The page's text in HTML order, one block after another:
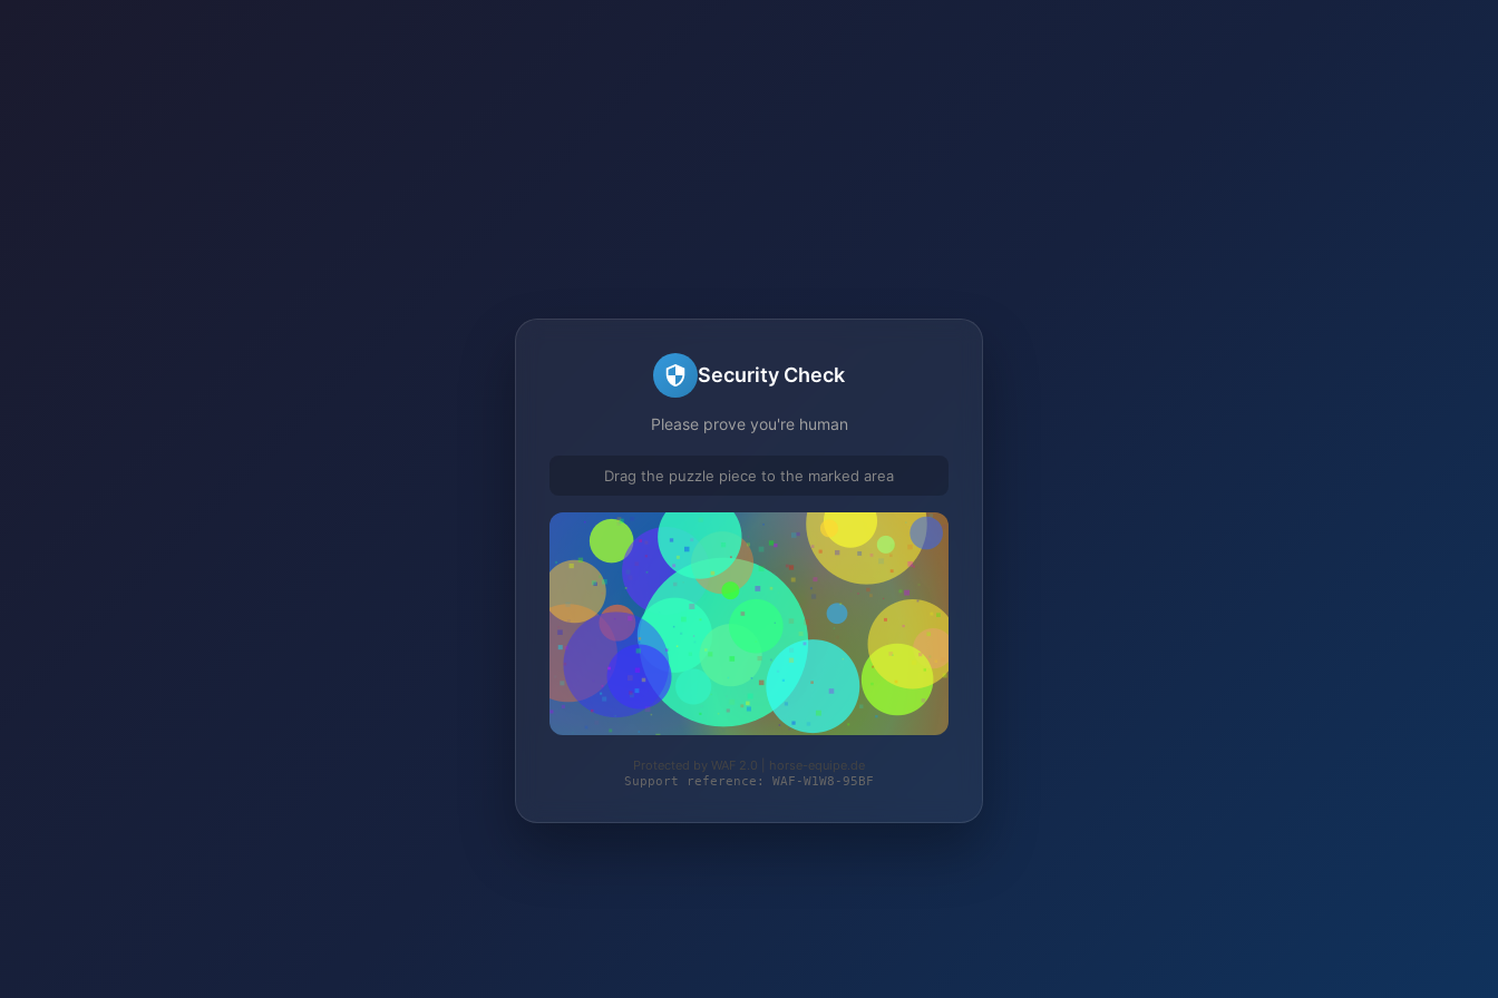
Security Check
Please prove you're human
Drag the puzzle piece to the marked area
Protected by WAF 2.0 | horse-equipe.de
Support reference: WAF-W1W8-95BF